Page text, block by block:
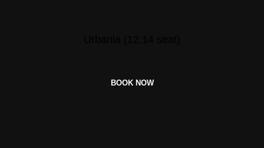
BOOK NOW